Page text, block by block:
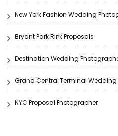
New York Fashion Wedding
Bryant Park Rink Proposals
Destination Wedding
Grand Central Terminal
NYC Proposal Photographer